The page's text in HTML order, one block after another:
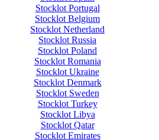
Stocklot Portugal
Stocklot Belgium
Stocklot Netherland
Stocklot Russia
Stocklot Poland
Stocklot Romania
Stocklot Ukraine
Stocklot Denmark
Stocklot Sweden
Stocklot Turkey
Stocklot Libya
Stocklot Qatar
Stocklot Emirates